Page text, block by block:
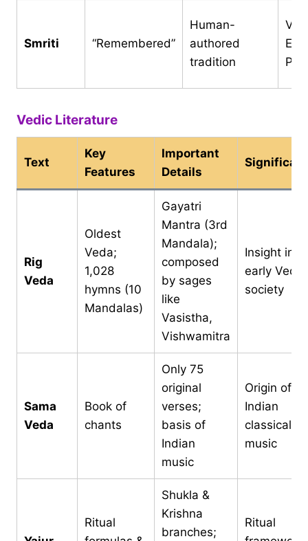
Smriti “Remembered”
Human-
authored
tradition
Vedic Literature
Text
Key
Features
Important
Details
Rig
Veda
Oldest
Veda;
1,028
hymns (10
Mandalas)
Gayatri
Mantra (3rd
Mandala);
composed
by sages
like
Vasistha,
Vishwamitra
Insight into
early Vedic
society
Sama
Veda
Book of
chants
Only 75
original
verses;
basis of
Indian
music
Origin of
Indian
classical
music
Ritual
Shukla &
Krishna
branches;
Ritual